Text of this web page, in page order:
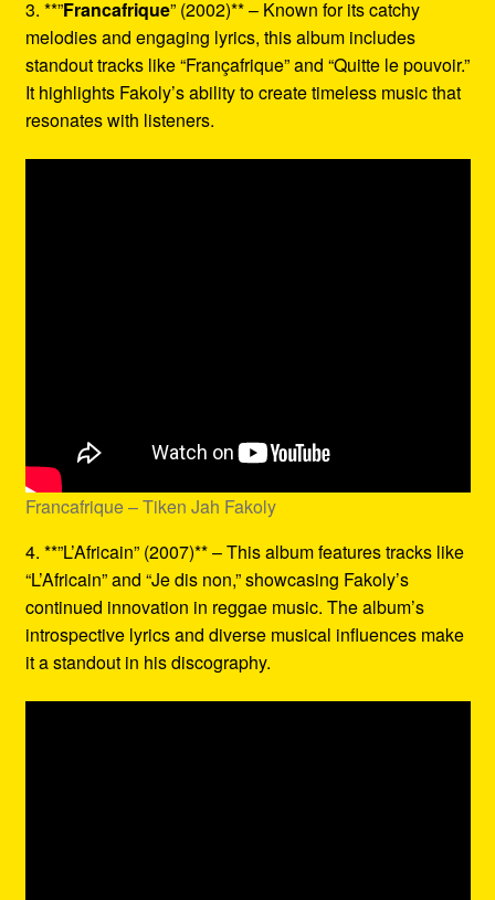
3. **”Francafrique” (2002)** – Known for its catchy
melodies and engaging lyrics, this album includes
standout tracks like “Françafrique” and “Quitte le pouvoir.”
It highlights Fakoly’s ability to create timeless music that
resonates with listeners.
Francafrique – Tiken Jah Fakoly
4. **”L’Africain” (2007)** – This album features tracks like
“L’Africain” and “Je dis non,” showcasing Fakoly’s
continued innovation in reggae music. The album’s
introspective lyrics and diverse musical influences make
it a standout in his discography.